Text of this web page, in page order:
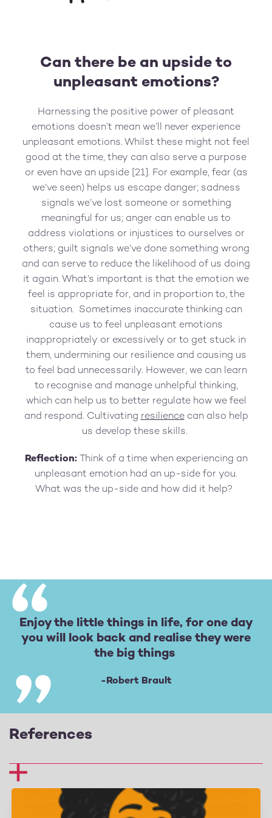
Can there be an upside to
unpleasant emotions?
Harnessing the positive power of pleasant
emotions doesn’t mean we’ll never experience
unpleasant emotions. Whilst these might not feel
good at the time, they can also serve a purpose
or even have an upside [21]. For example, fear (as
we’ve seen) helps us escape danger; sadness
signals we’ve lost someone or something
meaningful for us; anger can enable us to
address violations or injustices to ourselves or
others; guilt signals we’ve done something wrong
and can serve to reduce the likelihood of us doing
it again. What’s important is that the emotion we
feel is appropriate for, and in proportion to, the
situation. Sometimes inaccurate thinking can
cause us to feel unpleasant emotions
inappropriately or excessively or to get stuck in
them, undermining our resilience and causing us
to feel bad unnecessarily. However, we can learn
to recognise and manage unhelpful thinking,
which can help us to better regulate how we feel
and respond. Cultivating resiliencecan also help
us develop these skills.
Reflection: Think of a time when experiencing an
unpleasant emotion had an up-side for you.
What was the up-side and how did it help?
Enjoy the little things in life, for one day
you will look back and realise they were
the big things
-Robert Brault
References
1 Fredrickson, B. L. (2013), Positive emotions broaden
and build. Advances in experimental social
psychology (vol. 47, 1–53), Academic Press